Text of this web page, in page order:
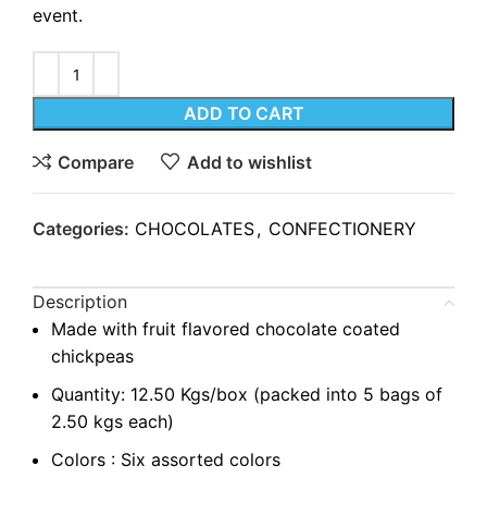
event.
ADD TO CART
Compare Add to wishlist
Categories: CHOCOLATES, CONFECTIONERY
Description
Made with fruit flavored chocolate coated
chickpeas
Quantity: 12.50 Kgs/box (packed into 5 bags of
2.50 kgs each)
Colors : Six assorted colors